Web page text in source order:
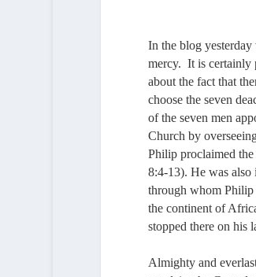
In the blog
mercy. It is certainly
about the fact that
choose the seven
of the seven men
Church by
Philip proclaimed
8:4-13). He was
through whom Philip
the continent of
stopped there on his
Almighty and